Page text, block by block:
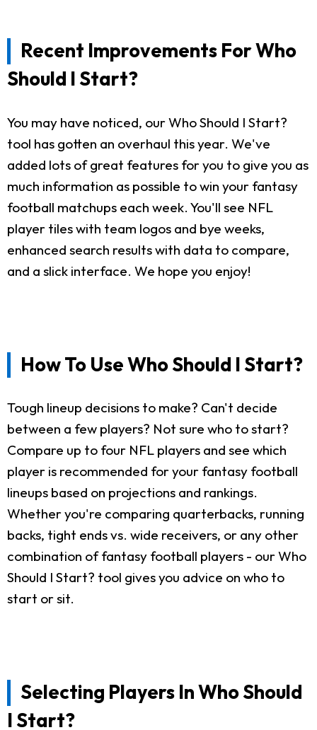
Recent Improvements For Who
Should I Start?
You may have noticed, our Who Should I Start?
tool has gotten an overhaul this year. We've
added lots of great features for you to give you as
much information as possible to win your fantasy
football matchups each week. You'll see NFL
player tiles with team logos and bye weeks,
enhanced search results with data to compare,
and a slick interface. We hope you enjoy!
How To Use Who Should I Start?
Tough lineup decisions to make? Can't decide
between a few players? Not sure who to start?
Compare up to four NFL players and see which
player is recommended for your fantasy football
lineups based on projections and rankings.
Whether you're comparing quarterbacks, running
backs, tight ends vs. wide receivers, or any other
combination of fantasy football players - our Who
Should I Start? tool gives you advice on who to
start or sit.
Selecting Players In Who Should
I Start?